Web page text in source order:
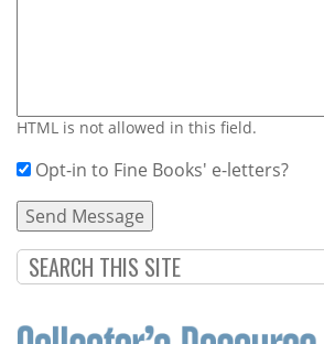
HTML is not allowed in this field.
Opt-in to Fine Books' e-letters?